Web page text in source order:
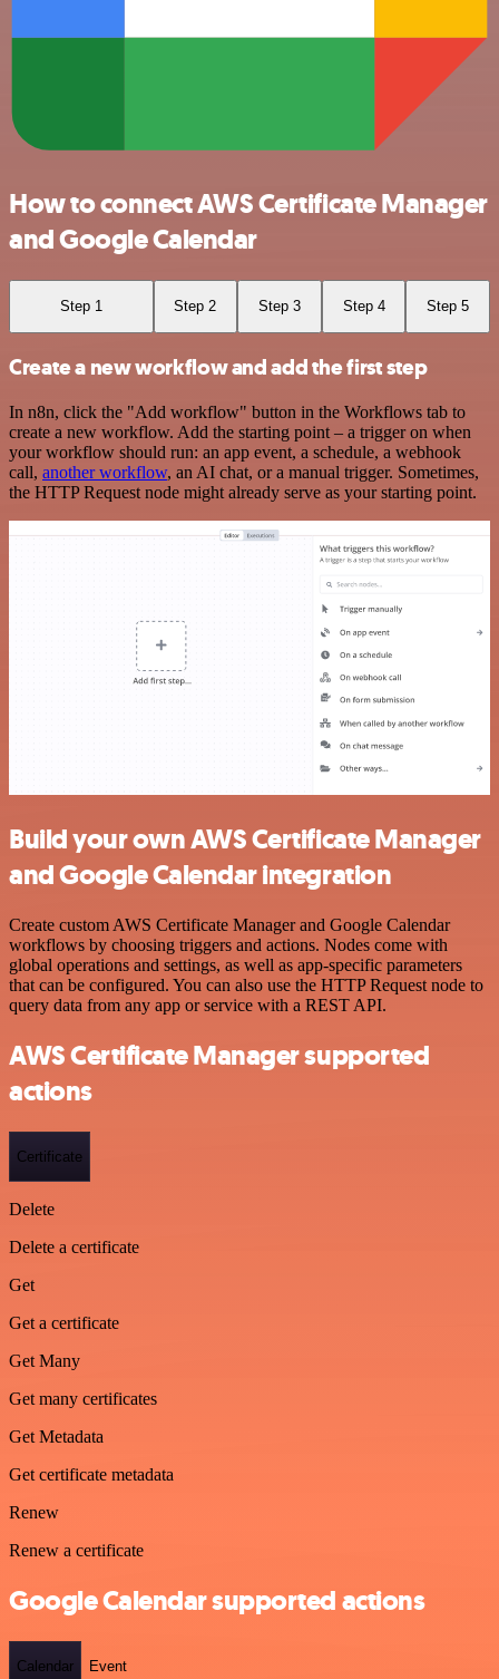
How to connect AWS Certificate Manager
and Google Calendar
Step 1 Step 2 Step 3 Step 4 Step 5
Create a new workflow and add the first step
In n8n, click the "Add workflow" button in the Workflows tab to
create a new workflow. Add the starting point – a trigger on when
your workflow should run: an app event, a schedule, a webhook
call, another workflow, an AI chat, or a manual trigger. Sometimes,
the HTTP Request node might already serve as your starting point.
Build your own AWS Certificate Manager
and Google Calendar integration
Create custom AWS Certificate Manager and Google Calendar
workflows by choosing triggers and actions. Nodes come with
global operations and settings, as well as app-specific parameters
that can be configured. You can also use the HTTP Request node to
query data from any app or service with a REST API.
AWS Certificate Manager supported
actions
Certificate
Delete
Delete a certificate
Get
Get a certificate
Get Many
Get many certificates
Get Metadata
Get certificate metadata
Renew
Renew a certificate
Google Calendar supported actions
Calendar Event